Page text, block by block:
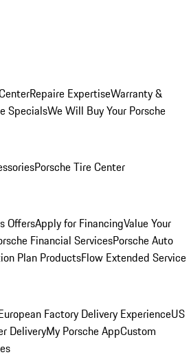
Repaire ExpertiseWarranty &
SpecialsWe Will Buy Your Porsche
Porsche Tire Center
OffersApply for FinancingValue Your
Financial ServicesPorsche Auto
Plan ProductsFlow Extended Service
Factory Delivery ExperienceUS
DeliveryMy Porsche AppCustom